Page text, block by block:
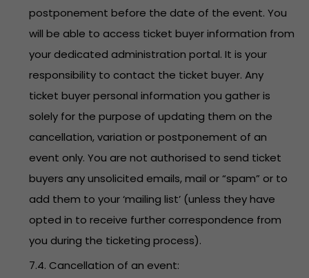
postponement before the date of the event. You
will be able to access ticket buyer information from
your dedicated administration portal. It is your
responsibility to contact the ticket buyer. Any
ticket buyer personal information you gather is
solely for the purpose of updating them on the
cancellation, variation or postponement of an
event only. You are not authorised to send ticket
buyers any unsolicited emails, mail or “spam” or to
add them to your ‘mailing list’ (unless they have
opted in to receive further correspondence from
you during the ticketing process).
7.4. Cancellation of an event: